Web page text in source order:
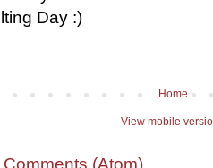
Day :)
Home
View mobile
Comments (Atom)